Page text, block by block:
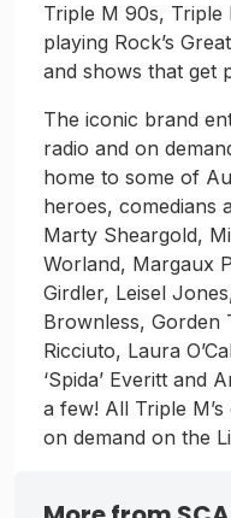
Triple M 90s,
playing Rock’s
and shows that
The iconic brand
radio and on
home to some of
heroes, comedians
Marty Sheargold,
Worland, Margaux
Girdler, Leisel
Brownless, Gorden
Ricciuto, Laura
‘Spida’ Everitt and
a few! All Triple
on demand on the